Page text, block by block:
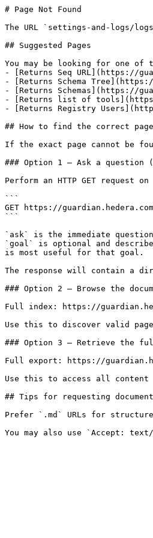
# Page Not Found
The URL `settings-and-logs/
## Suggested Pages
You may be looking for one of
- [Returns Seq URL](https://
- [Returns Schema
- [Returns Schemas](https://
- [Returns list of
- [Returns Registry
## How to find the correct page
If the exact page cannot be
### Option 1 — Ask a question
Perform an HTTP GET
```
GET https://
```
`ask` is the immediate
`goal` is optional and
is most useful for that goal.
The response will contain a
### Option 2 — Browse the
Full index: https://
Use this to discover valid
### Option 3 — Retrieve the
Full export: https://
Use this to access all content
## Tips for requesting
Prefer `.md` URLs for